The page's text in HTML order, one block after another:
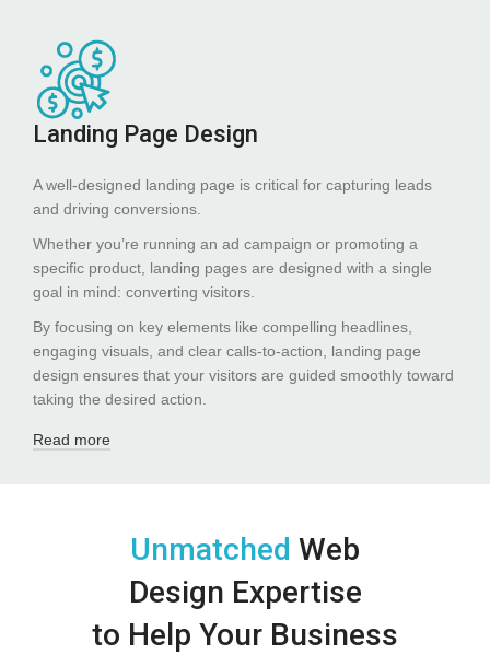
Landing Page Design
A well-designed landing page is critical for capturing leads
and driving conversions.
Whether you’re running an ad campaign or promoting a
specific product, landing pages are designed with a single
goal in mind: converting visitors.
By focusing on key elements like compelling headlines,
engaging visuals, and clear calls-to-action, landing page
design ensures that your visitors are guided smoothly toward
taking the desired action.
Read more
Unmatched Web
Design Expertise
to Help Your Business